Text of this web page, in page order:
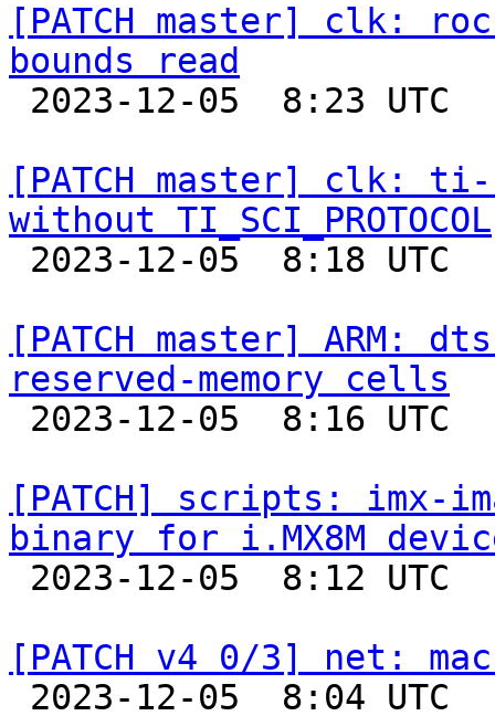
[PATCH master] clk:
bounds read
[PATCH master]
without TI_SCI_PROTOCOL
[PATCH master] ARM:
reserved-memory cells
[PATCH] scripts: imx-
binary for i.MX8M
[PATCH v4 0/3] net: